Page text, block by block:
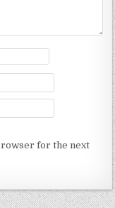
for the next